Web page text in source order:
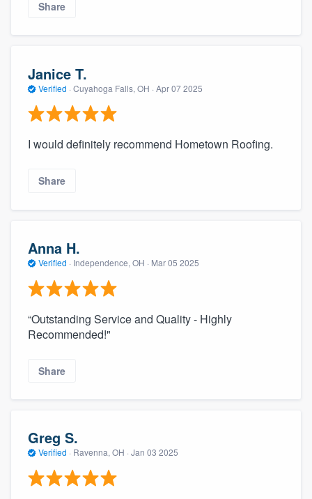
Share
Janice T.
Verified · Cuyahoga Falls, OH · Apr 07 2025
I would definitely recommend Hometown Roofing.
Share
Anna H.
Verified · Independence, OH · Mar 05 2025
“Outstanding Service and Quality - Highly
Recommended!"
Share
Greg S.
Verified · Ravenna, OH · Jan 03 2025